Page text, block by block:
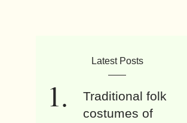
Latest Posts
Traditional folk
costumes of